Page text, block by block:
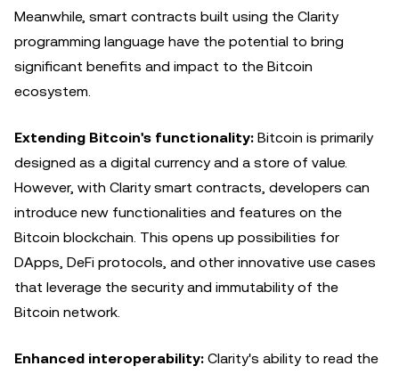
Meanwhile, smart contracts built using the Clarity
programming language have the potential to bring
significant benefits and impact to the Bitcoin
ecosystem.
Extending Bitcoin's functionality: Bitcoin is primarily
designed as a digital currency and a store of value.
However, with Clarity smart contracts, developers can
introduce new functionalities and features on the
Bitcoin blockchain. This opens up possibilities for
DApps, DeFi protocols, and other innovative use cases
that leverage the security and immutability of the
Bitcoin network.
Enhanced interoperability: Clarity's ability to read the